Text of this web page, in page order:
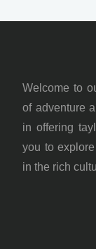
Welcome to
of adventure
in offering
you to
in the rich